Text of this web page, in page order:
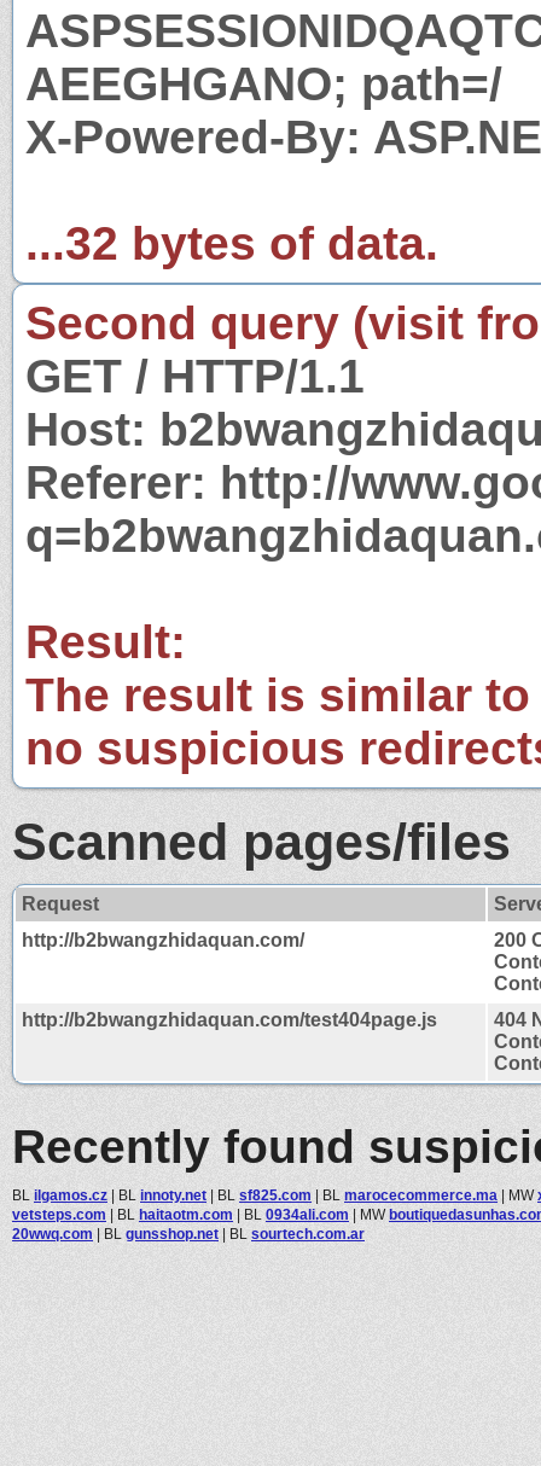
AEEGHGANO; path=/
X-Powered-By:
...32 bytes of data.
Second query (visit
GET / HTTP/1.1
Host:
Referer: http://
Result:
The result is similar
no suspicious
Scanned pages/files
Request
http://b2bwangzhidaquan.com/
200
http://b2bwangzhidaquan.com/test404page.js
404
Recently found
BL ilgamos.cz | BL innoty.net | BL sf825.com | BL marocecommerce.ma | MW
vetsteps.com | BL haitaotm.com | BL 0934ali.com | MW
20wwq.com | BL gunsshop.net | BL sourtech.com.ar